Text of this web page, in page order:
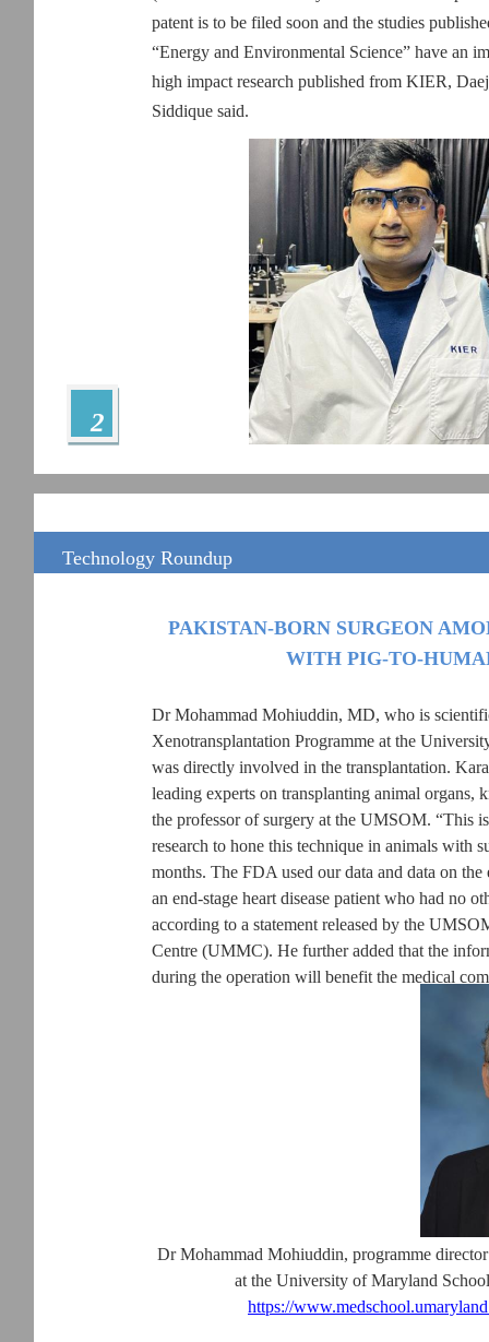
2
patent is to be filed soon and the studies
“Energy and Environmental Science” have an
high impact research published from KIER,
Siddique said.
Technology Roundup
PAKISTAN-BORN SURGEON
WITH PIG-TO-
Dr Mohammad Mohiuddin, MD, who is
Xenotransplantation Programme at the
was directly involved in the transplantation.
leading experts on transplanting animal organs,
the professor of surgery at the UMSOM. “This
research to hone this technique in animals with
months. The FDA used our data and data on
an end-stage heart disease patient who had no
according to a statement released by the
Centre (UMMC). He further added that the
during the operation will benefit the medical
Dr Mohammad Mohiuddin, programme
at the University of Maryland
https://